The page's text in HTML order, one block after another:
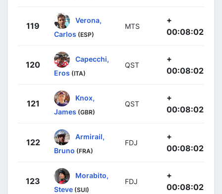
119
Verona,
Carlos (ESP)
MTS
+
00:08:02
120
Capecchi,
Eros (ITA)
QST
+
00:08:02
121
Knox,
James (GBR)
QST
+
00:08:02
122
Armirail,
Bruno (FRA)
FDJ
+
00:08:02
123
Morabito,
Steve (SUI)
FDJ
+
00:08:02